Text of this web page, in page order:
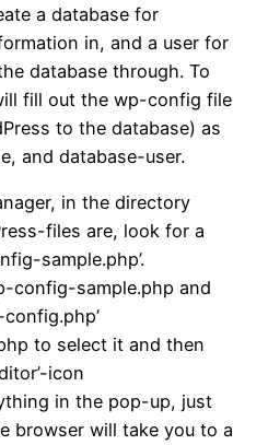
a database for
in, and a user for
database through. To
fill out the wp-config file
to the database) as
and database-user.
in the directory
files are, look for a
sample.php’.
config-sample.php and
to select it and then
icon
in the pop-up, just
browser will take you to a